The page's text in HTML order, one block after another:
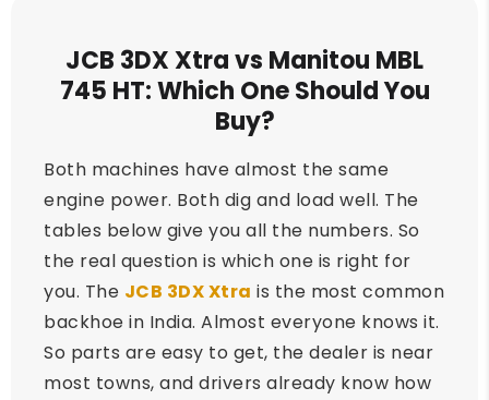
JCB 3DX Xtra vs Manitou MBL
745 HT: Which One Should You
Buy?
Both machines have almost the same
engine power. Both dig and load well. The
tables below give you all the numbers. So
the real question is which one is right for
you. The JCB 3DX Xtra is the most common
backhoe in India. Almost everyone knows it.
So parts are easy to get, the dealer is near
most towns, and drivers already know how